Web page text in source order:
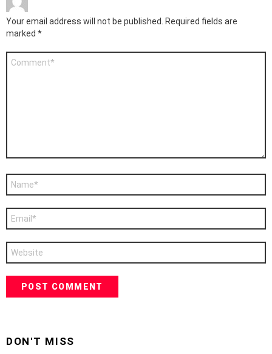
Your email address will not be published.
Required fields are
marked *
Comment
Name
Email
Website
DON'T MISS